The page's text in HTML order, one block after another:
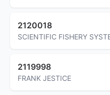
2120018
SCIENTIFIC FISHERY
2119998
FRANK JESTICE